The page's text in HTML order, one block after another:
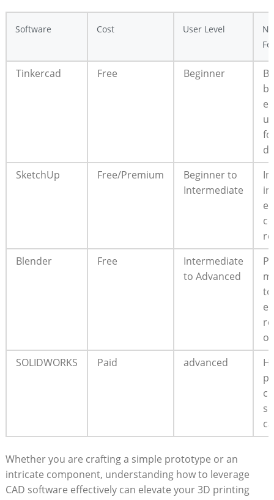
Software Cost User Level
Tinkercad Free Beginner
SketchUp
Free/Premium
Beginner to
Intermediate
Blender
Free
Intermediate
to Advanced
SOLIDWORKS
Paid advanced
Whether you are crafting a simple prototype or an
intricate component, understanding how to leverage
CAD software effectively can elevate your 3D printing